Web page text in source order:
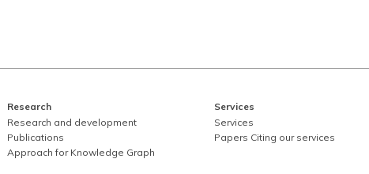
Research
Research and development
Publications
Approach for Knowledge Graph
Services
Services
Papers Citing our services